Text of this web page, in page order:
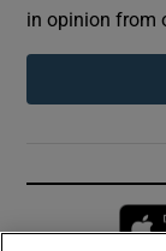
in opinion from